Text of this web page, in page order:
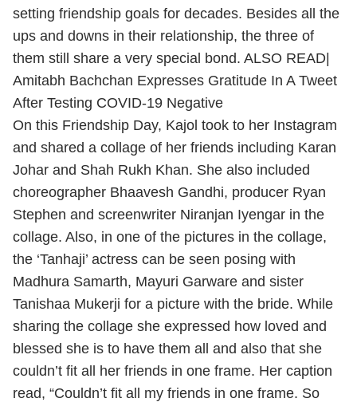
setting friendship goals for decades. Besides all the
ups and downs in their relationship, the three of
them still share a very special bond. ALSO READ|
Amitabh Bachchan Expresses Gratitude In A Tweet
After Testing COVID-19 Negative
On this Friendship Day, Kajol took to her Instagram
and shared a collage of her friends including Karan
Johar and Shah Rukh Khan. She also included
choreographer Bhaavesh Gandhi, producer Ryan
Stephen and screenwriter Niranjan Iyengar in the
collage. Also, in one of the pictures in the collage,
the ‘Tanhaji’ actress can be seen posing with
Madhura Samarth, Mayuri Garware and sister
Tanishaa Mukerji for a picture with the bride. While
sharing the collage she expressed how loved and
blessed she is to have them all and also that she
couldn’t fit all her friends in one frame. Her caption
read, “Couldn’t fit all my friends in one frame. So